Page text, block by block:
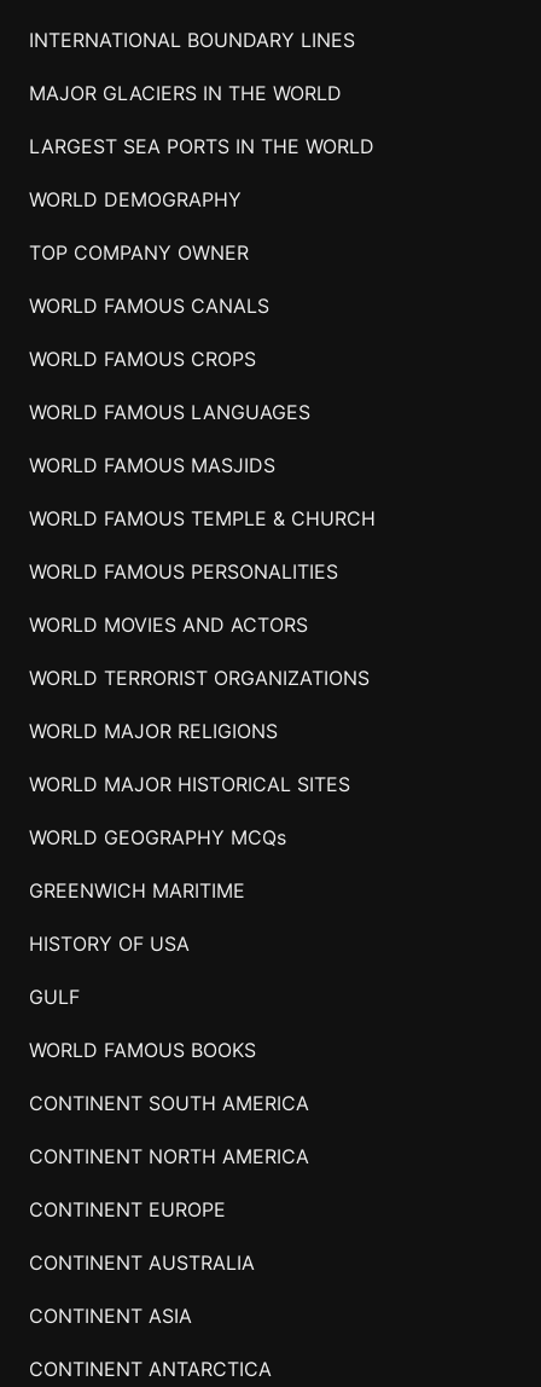
INTERNATIONAL BOUNDARY LINES
MAJOR GLACIERS IN THE WORLD
LARGEST SEA PORTS IN THE WORLD
WORLD DEMOGRAPHY
TOP COMPANY OWNER
WORLD FAMOUS CANALS
WORLD FAMOUS CROPS
WORLD FAMOUS LANGUAGES
WORLD FAMOUS MASJIDS
WORLD FAMOUS TEMPLE & CHURCH
WORLD FAMOUS PERSONALITIES
WORLD MOVIES AND ACTORS
WORLD TERRORIST ORGANIZATIONS
WORLD MAJOR RELIGIONS
WORLD MAJOR HISTORICAL SITES
WORLD GEOGRAPHY MCQs
GREENWICH MARITIME
HISTORY OF USA
GULF
WORLD FAMOUS BOOKS
CONTINENT SOUTH AMERICA
CONTINENT NORTH AMERICA
CONTINENT EUROPE
CONTINENT AUSTRALIA
CONTINENT ASIA
CONTINENT ANTARCTICA